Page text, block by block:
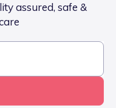
assured, safe &